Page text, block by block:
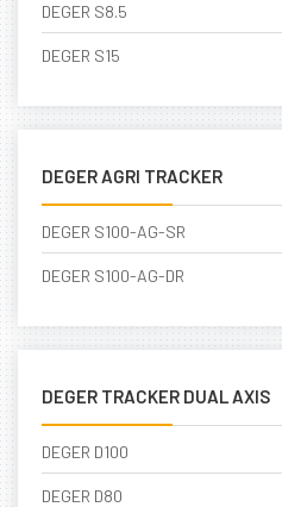
DEGER S8.5
DEGER S15
DEGER AGRI TRACKER
DEGER S100-AG-SR
DEGER S100-AG-DR
DEGER TRACKER DUAL AXIS
DEGER D100
DEGER D80